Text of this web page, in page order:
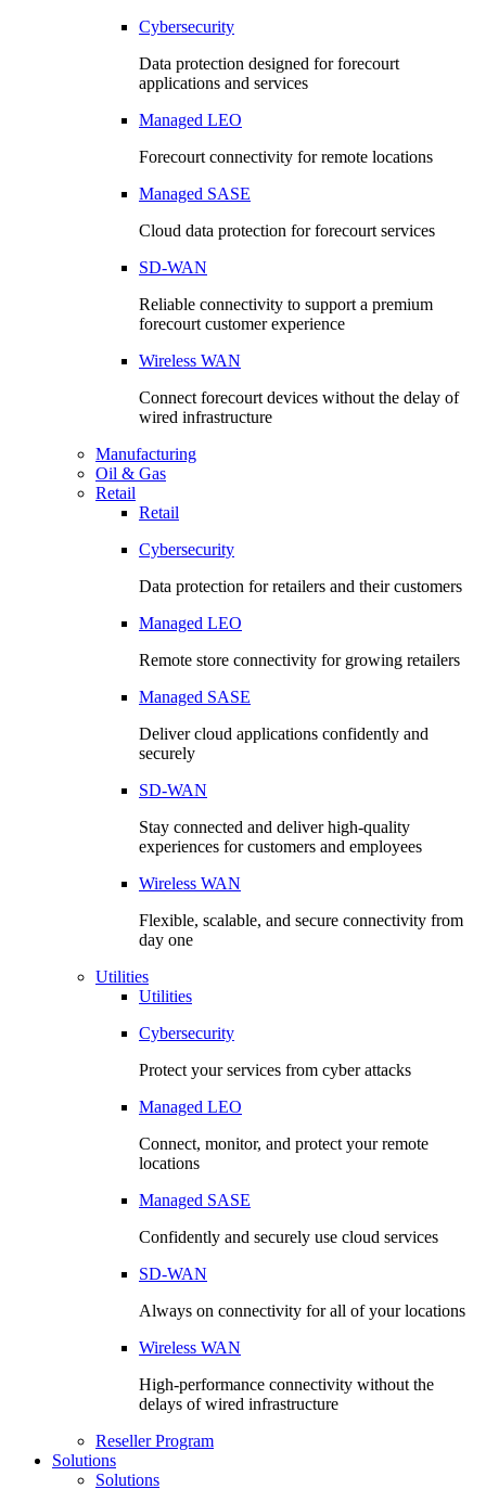
Cybersecurity
Data protection designed for forecourt
applications and services
Managed LEO
Forecourt connectivity for remote locations
Managed SASE
Cloud data protection for forecourt services
SD-WAN
Reliable connectivity to support a premium
forecourt customer experience
Wireless WAN
Connect forecourt devices without the delay of
wired infrastructure
Manufacturing
Oil & Gas
Retail
Retail
Cybersecurity
Data protection for retailers and their customers
Managed LEO
Remote store connectivity for growing retailers
Managed SASE
Deliver cloud applications confidently and
securely
SD-WAN
Stay connected and deliver high-quality
experiences for customers and employees
Wireless WAN
Flexible, scalable, and secure connectivity from
day one
Utilities
Utilities
Cybersecurity
Protect your services from cyber attacks
Managed LEO
Connect, monitor, and protect your remote
locations
Managed SASE
Confidently and securely use cloud services
SD-WAN
Always on connectivity for all of your locations
Wireless WAN
High-performance connectivity without the
delays of wired infrastructure
Reseller Program
Solutions
Solutions